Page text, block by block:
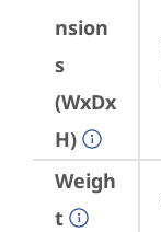
nsion
s
(WxDx
H)
Weigh
t